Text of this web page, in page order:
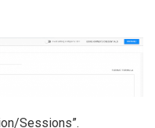
Sessions”.